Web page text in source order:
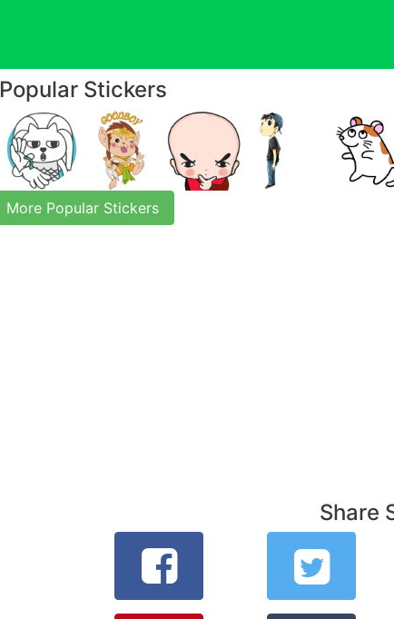
Popular Stickers
More Popular Stickers
Share